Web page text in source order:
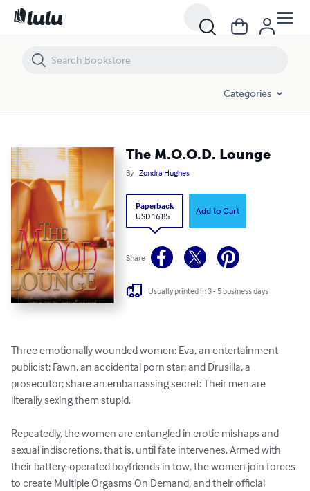
Categories
The M.O.O.D. Lounge
By Zondra Hughes
Paperback
USD 16.85
Add to Cart
Share
Usually printed in 3 - 5 business days
Three emotionally wounded women: Eva, an entertainment
publicist; Fawn, an accidental porn star; and Drusilla, a
prosecutor; share an embarrassing secret: Their men are
literally sexing them stupid.
Repeatedly, the women are entangled in erotic mishaps and
sexual indiscretions, that is, until fate intervenes. Armed with
their battery-operated boyfriends in tow, the women join forces
to create Multiple Orgasms On Demand, and their official
The M.O.O.D. Lounge